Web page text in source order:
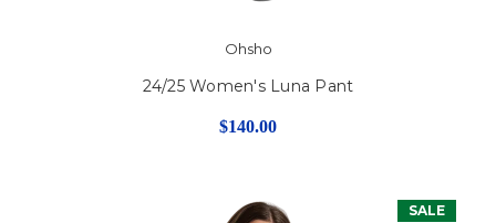
Ohsho
24/25 Women's Luna Pant
$140.00
SALE